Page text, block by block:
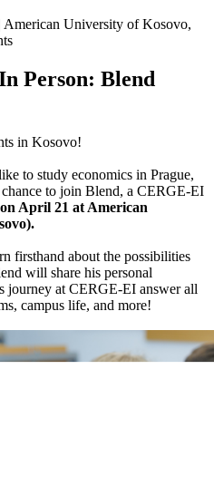
| American University of Kosovo,
Person: Blend
in Kosovo!
to study economics in Prague,
to join Blend, a CERGE-EI
on April 21 at American
firsthand about the possibilities
will share his personal
journey at CERGE-EI answer all
campus life, and more!